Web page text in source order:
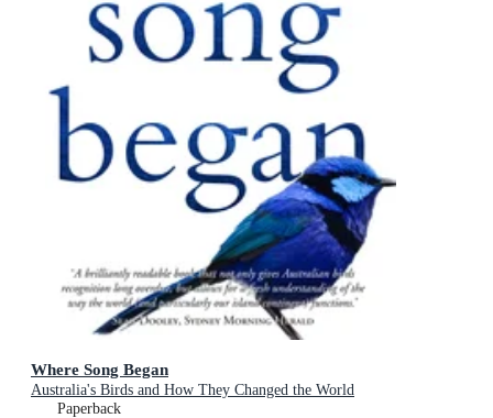
Where Song Began
Australia's Birds and How They Changed the World
Paperback